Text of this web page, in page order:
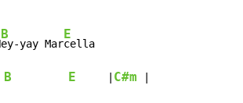
B
ey-yay Mar
E
cella
B E C#m